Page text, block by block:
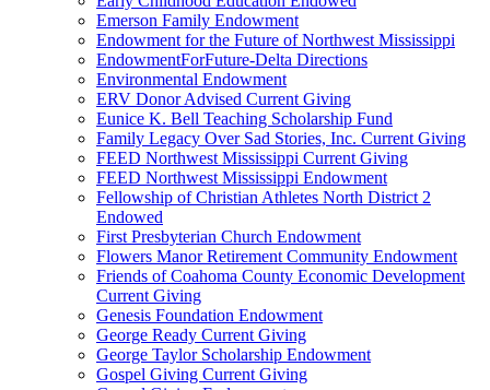
Emerson Family Endowment
Endowment for the Future of Northwest Mississippi
EndowmentForFuture-Delta Directions
Environmental Endowment
ERV Donor Advised Current Giving
Eunice K. Bell Teaching Scholarship Fund
Family Legacy Over Sad Stories, Inc. Current Giving
FEED Northwest Mississippi Current Giving
FEED Northwest Mississippi Endowment
Fellowship of Christian Athletes North District 2
Endowed
First Presbyterian Church Endowment
Flowers Manor Retirement Community Endowment
Friends of Coahoma County Economic Development
Current Giving
Genesis Foundation Endowment
George Ready Current Giving
George Taylor Scholarship Endowment
Gospel Giving Current Giving